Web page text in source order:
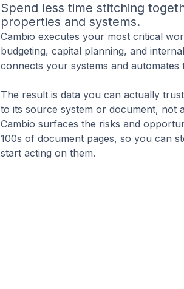
Spend less time stitching
properties and systems.
Cambio executes your most critical
budgeting, capital planning, and
connects your systems and
The result is data you can actually
to its source system or document, not
Cambio surfaces the risks and
100s of document pages, so you can
start acting on them.